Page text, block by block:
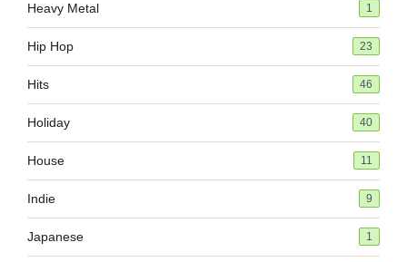
Heavy Metal 1
Hip Hop 23
Hits 46
Holiday 40
House 11
Indie 9
Japanese 1